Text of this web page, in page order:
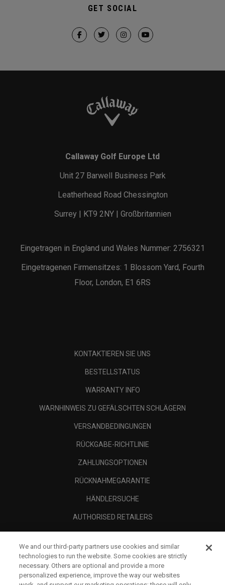
GET SOCIAL
Callaway Golf Europe Ltd
Unit 27 Barwell Business Park
Leatherhead Road Chessington
Surrey | KT9 2NY | Großbritannien
Eingetragen in England und Wales Nummer: 2756321
Eingetragenen Firmensitzes: 1 Blossom Yard, Fourth
Floor, London, E1 6RS
KONTAKTIEREN SIE UNS
BESTELLSTATUS
WARRANTY INFO
WARNHINWEIS ZU GEFÄLSCHTEN SCHLÄGERN
VERSANDBEDINGUNGEN
RÜCKGABE-RICHTLINIE
ZAHLUNGSOPTIONEN
RÜCKNAHMEGARANTIE
HÄNDLERSUCHE
AUTHORISED RETAILERS
UNTERNEHMENSPROFIL
RECHTLICHES-
We and our third-party partners use cookies and similar
technologies to run the website. Some cookies are strictly
necessary. Others are optional and provide a more
personalized experience, improve the way our websites